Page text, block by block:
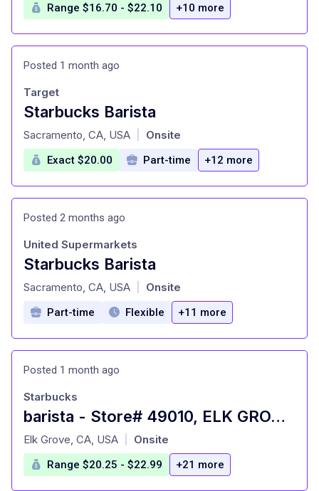
Range $16.70 - $22.10 +10 more
Posted 1 month ago
Starbucks Barista
at
Target
Sacramento, CA, USA Onsite
Exact $20.00 Part-time +12 more
Posted 2 months ago
Starbucks Barista
at
United Supermarkets
Sacramento, CA, USA Onsite
Part-time Flexible +11 more
Posted 1 month ago
barista - Store# 49010, ELK GROVE & BRUCEVILLE
at
Starbucks
Elk Grove, CA, USA Onsite
Range $20.25 - $22.99 +21 more